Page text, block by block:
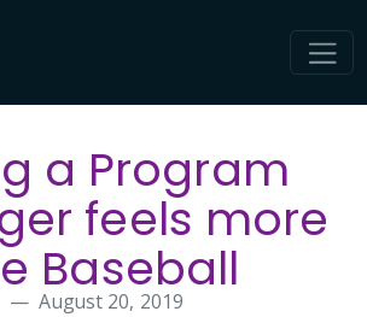
a Program
feels more
Baseball
August 20, 2019